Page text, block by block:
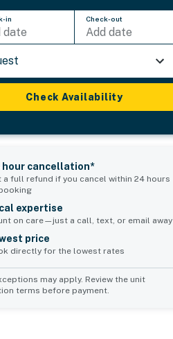
in
date
Check-out
Add date
Check Availability
hour cancellation*
a full refund if you cancel within 24 hours
expertise
on care—just a call, text, or email away
price
directly for the lowest rates
may apply. Review the unit
terms before payment.